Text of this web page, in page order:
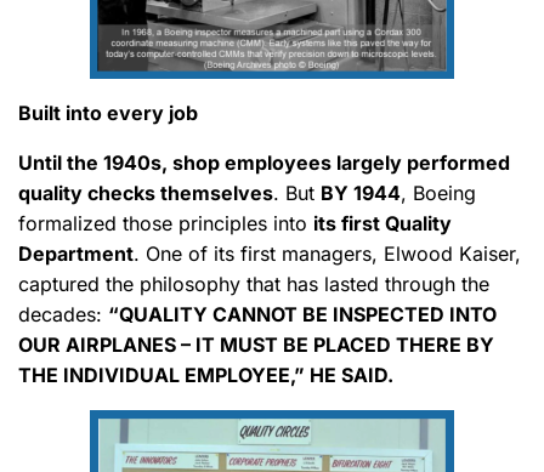
Built into every job
Until the 1940s, shop employees largely performed
quality checks themselves. But BY 1944, Boeing
formalized those principles into its first Quality
Department. One of its first managers, Elwood Kaiser,
captured the philosophy that has lasted through the
decades: “QUALITY CANNOT BE INSPECTED INTO
OUR AIRPLANES – IT MUST BE PLACED THERE BY
THE INDIVIDUAL EMPLOYEE,” HE SAID.